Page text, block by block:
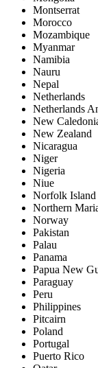
Montserrat
Morocco
Mozambique
Myanmar
Namibia
Nauru
Nepal
Netherlands
Netherlands
New
New Zealand
Nicaragua
Niger
Nigeria
Niue
Norfolk Island
Northern
Norway
Pakistan
Palau
Panama
Papua New
Paraguay
Peru
Philippines
Pitcairn
Poland
Portugal
Puerto Rico